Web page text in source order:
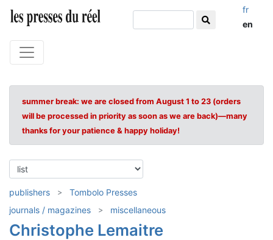
fr
en
summer break: we are closed from August 1 to 23 (orders
will be processed in priority as soon as we are back)—many
thanks for your patience & happy holiday!
publishers
Tombolo Presses
journals / magazines
miscellaneous
Christophe Lemaitre